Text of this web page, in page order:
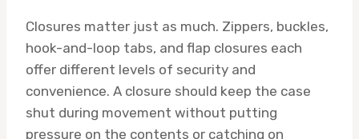
Closures matter just as much. Zippers, buckles,
hook-and-loop tabs, and flap closures each
offer different levels of security and
convenience. A closure should keep the case
shut during movement without putting
pressure on the contents or catching on